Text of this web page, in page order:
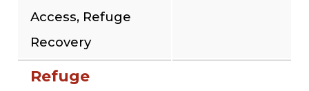
Access, Refuge
Recovery
Refuge